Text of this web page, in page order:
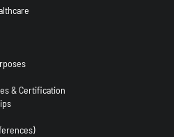
& Certification